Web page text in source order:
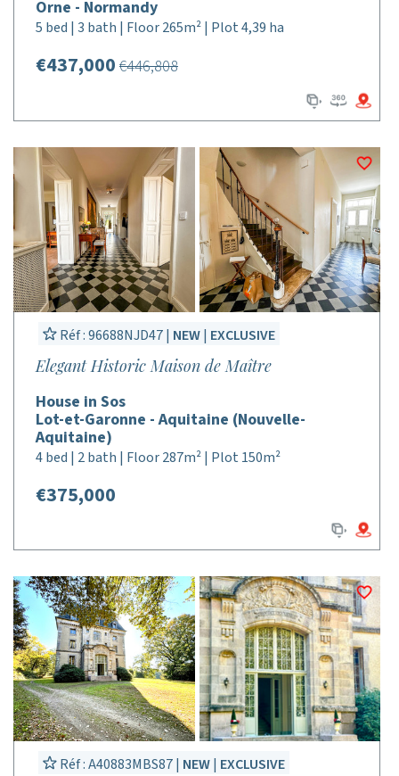
Orne - Normandy
5 bed | 3 bath | Floor 265m² | Plot 4,39 ha
€437,000 €446,808
Réf : 96688NJD47 | NEW| EXCLUSIVE
Elegant Historic Maison de Maître
House in Sos
Lot-et-Garonne - Aquitaine (Nouvelle-
Aquitaine)
4 bed | 2 bath | Floor 287m² | Plot 150m²
€375,000
Réf : A40883MBS87 | NEW| EXCLUSIVE